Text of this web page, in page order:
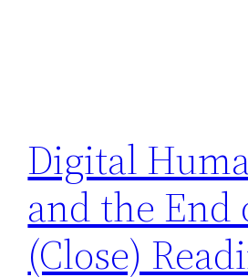
Digital
and the End
(Close)